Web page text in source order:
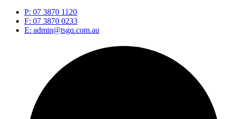
P: 07 3870 1120
F: 07 3870 0233
E: admin@tsgq.com.au